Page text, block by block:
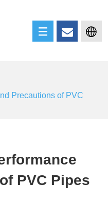
Precautions of PVC
PVC Pipes